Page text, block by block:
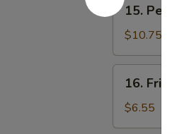
Peking
Ravioli
(7)
15. Peking
$10.75
Fried
Wonton
(12)
16. Fried
$6.55